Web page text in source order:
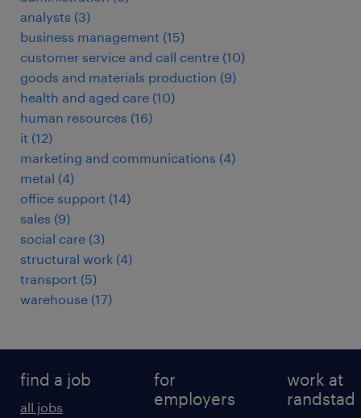
analysts (3)
business management (15)
customer service and call centre (10)
goods and materials production (9)
health and aged care (10)
human resources (16)
it (12)
marketing and communications (4)
metal (4)
office support (14)
sales (9)
social care (3)
structural work (4)
transport (5)
warehouse (17)
find a job
all jobs
for
employers
work at
randstad